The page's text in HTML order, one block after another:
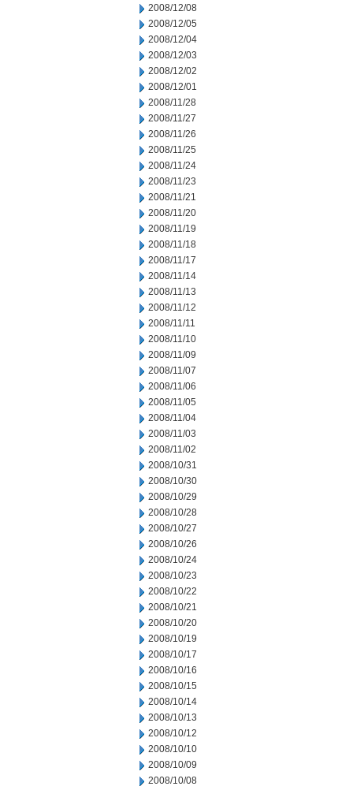
2008/12/08
2008/12/05
2008/12/04
2008/12/03
2008/12/02
2008/12/01
2008/11/28
2008/11/27
2008/11/26
2008/11/25
2008/11/24
2008/11/23
2008/11/21
2008/11/20
2008/11/19
2008/11/18
2008/11/17
2008/11/14
2008/11/13
2008/11/12
2008/11/11
2008/11/10
2008/11/09
2008/11/07
2008/11/06
2008/11/05
2008/11/04
2008/11/03
2008/11/02
2008/10/31
2008/10/30
2008/10/29
2008/10/28
2008/10/27
2008/10/26
2008/10/24
2008/10/23
2008/10/22
2008/10/21
2008/10/20
2008/10/19
2008/10/17
2008/10/16
2008/10/15
2008/10/14
2008/10/13
2008/10/12
2008/10/10
2008/10/09
2008/10/08